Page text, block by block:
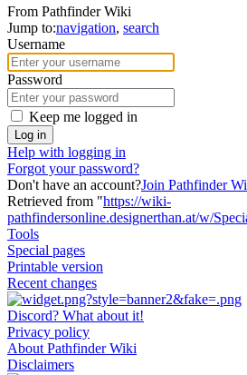
From Pathfinder Wiki
Jump to:navigation, search
Username
Password
Keep me logged in
Log in
Help with logging in
Forgot your password?
Don't have an account?Join Pathfinder
Retrieved from "https://wiki-
pathfindersonline.designerthan.at/w/
Tools
Special pages
Printable version
Recent changes
Discord? What about it!
Privacy policy
About Pathfinder Wiki
Disclaimers